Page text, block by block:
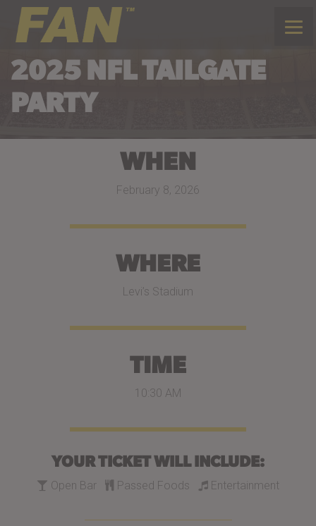
2025 NFL TAILGATE
PARTY
WHEN
February 8, 2026
WHERE
Levi’s Stadium
TIME
10:30 AM
YOUR TICKET WILL INCLUDE:
Open Bar Passed Foods Entertainment